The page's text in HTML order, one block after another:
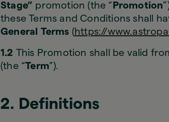
Stage” promotion (the “ Promotion
these Terms and Conditions shall
General Terms ( https://
1.2 This Promotion shall be valid
(the “Term”).
2. Definitions